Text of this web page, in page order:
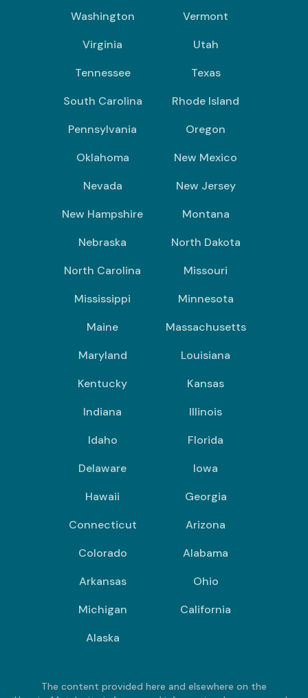
Washington
Vermont
Virginia
Utah
Tennessee
Texas
South Carolina
Rhode Island
Pennsylvania
Oregon
Oklahoma
New Mexico
Nevada
New Jersey
New Hampshire
Montana
Nebraska
North Dakota
North Carolina
Missouri
Mississippi
Minnesota
Maine
Massachusetts
Maryland
Louisiana
Kentucky
Kansas
Indiana
Illinois
Idaho
Florida
Delaware
Iowa
Hawaii
Georgia
Connecticut
Arizona
Colorado
Alabama
Arkansas
Ohio
Michigan
California
Alaska
The content provided here and elsewhere on the